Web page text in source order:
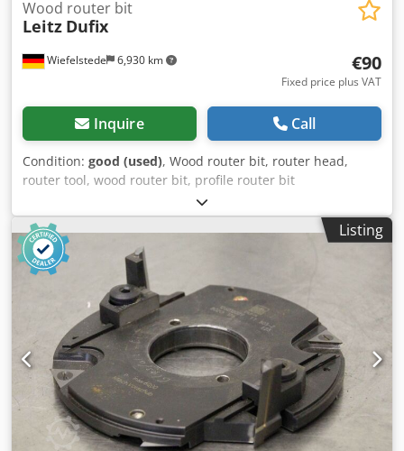
Wiefelstede 6,930 km
Wood router bit
Leitz Dufix
€90
Fixed price plus VAT
Inquire Call
Condition: good (used), Wood router bit, router head,
router tool, wood router bit, profile router bit
Dodpsgfwflofx Aa Iekr -Manufacturer: Leitz, milling head -
Type: Dufix, 044927 TT 321-2 302R 171.6-905 E23 -Outer
milling cutter: Ø 172 mm -Height: 30 mm -Hole: Ø 40 mm -
Bolt circle: Ø 60 x 8 mm -Weight: 1.7 kg
Listing